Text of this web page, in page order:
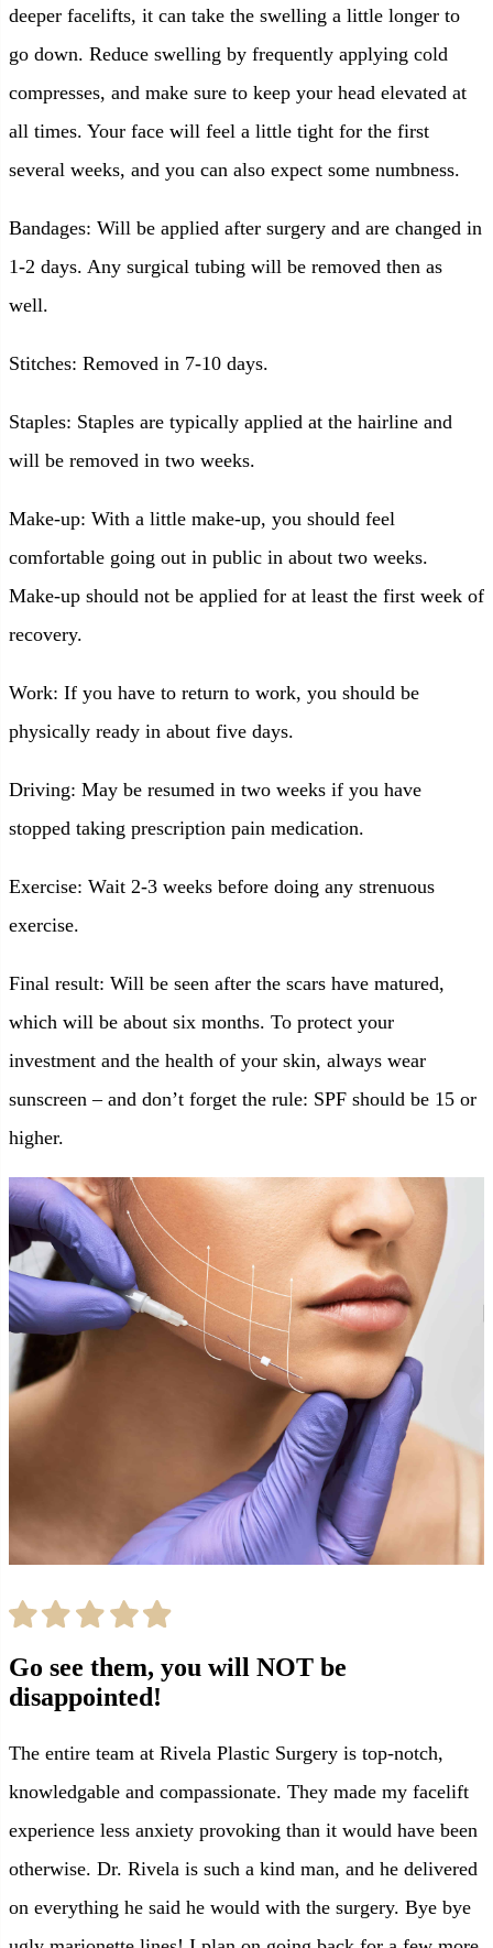
deeper facelifts, it can take the swelling a little longer to
go down. Reduce swelling by frequently applying cold
compresses, and make sure to keep your head elevated at
all times. Your face will feel a little tight for the first
several weeks, and you can also expect some numbness.
Bandages: Will be applied after surgery and are changed in
1-2 days. Any surgical tubing will be removed then as
well.
Stitches: Removed in 7-10 days.
Staples: Staples are typically applied at the hairline and
will be removed in two weeks.
Make-up: With a little make-up, you should feel
comfortable going out in public in about two weeks.
Make-up should not be applied for at least the first week of
recovery.
Work: If you have to return to work, you should be
physically ready in about five days.
Driving: May be resumed in two weeks if you have
stopped taking prescription pain medication.
Exercise: Wait 2-3 weeks before doing any strenuous
exercise.
Final result: Will be seen after the scars have matured,
which will be about six months. To protect your
investment and the health of your skin, always wear
sunscreen – and don’t forget the rule: SPF should be 15 or
higher.
Go see them, you will NOT be
disappointed!
The entire team at Rivela Plastic Surgery is top-notch,
knowledgable and compassionate. They made my facelift
experience less anxiety provoking than it would have been
otherwise. Dr. Rivela is such a kind man, and he delivered
on everything he said he would with the surgery. Bye bye